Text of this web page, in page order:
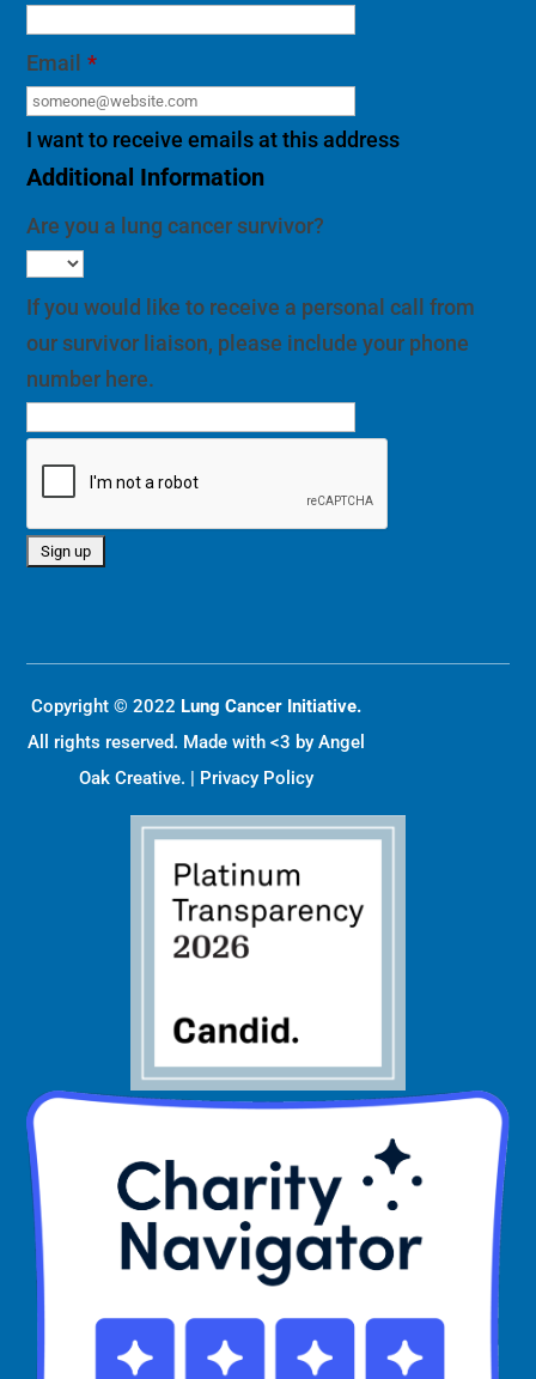
Email *
I want to receive emails at this address
Additional Information
Are you a lung cancer survivor?
If you would like to receive a personal call from
our survivor liaison, please include your phone
number here.
Copyright © 2022 Lung Cancer Initiative.
All rights reserved. Made with <3 by Angel
Oak Creative. | Privacy Policy